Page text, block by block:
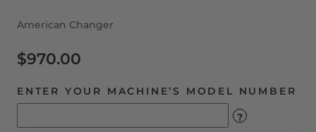
American Changer
$970.00
ENTER YOUR MACHINE’S MODEL NUMBER
?